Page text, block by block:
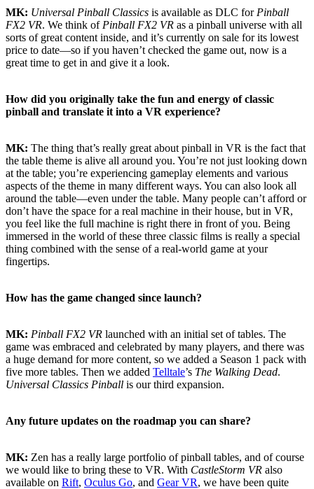
MK: Universal Pinball Classics is available as DLC for Pinball
FX2 VR. We think of Pinball FX2 VR as a pinball universe with all
sorts of great content inside, and it’s currently on sale for its lowest
price to date—so if you haven’t checked the game out, now is a
great time to get in and give it a look.
How did you originally take the fun and energy of classic
pinball and translate it into a VR experience?
MK: The thing that’s really great about pinball in VR is the fact that
the table theme is alive all around you. You’re not just looking down
at the table; you’re experiencing gameplay elements and various
aspects of the theme in many different ways. You can also look all
around the table—even under the table. Many people can’t afford or
don’t have the space for a real machine in their house, but in VR,
you feel like the full machine is right there in front of you. Being
immersed in the world of these three classic films is really a special
thing combined with the sense of a real-world game at your
fingertips.
How has the game changed since launch?
MK: Pinball FX2 VR launched with an initial set of tables. The
game was embraced and celebrated by many players, and there was
a huge demand for more content, so we added a Season 1 pack with
five more tables. Then we added Telltale’s The Walking Dead.
Universal Classics Pinball is our third expansion.
Any future updates on the roadmap you can share?
MK: Zen has a really large portfolio of pinball tables, and of course
we would like to bring these to VR. With CastleStorm VR also
available on Rift, Oculus Go, and Gear VR, we have been quite